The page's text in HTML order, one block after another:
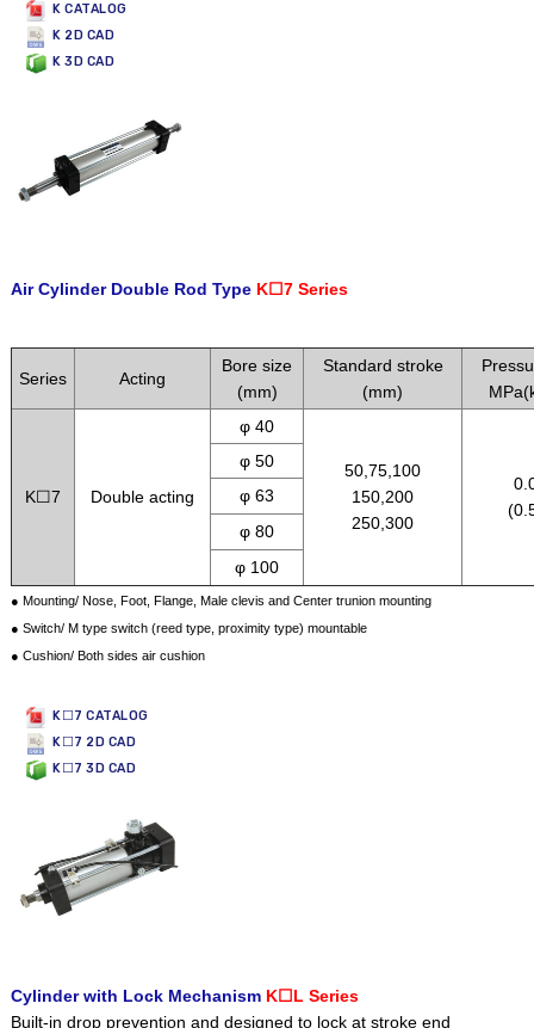
K CATALOG
K 2D CAD
K 3D CAD
Air Cylinder Double Rod Type K☐7 Series
Series Acting
Bore size
(mm)
Standard stroke
(mm)
K☐7 Double acting
φ 40
50,75,100
150,200
250,300
φ 50
φ 63
φ 80
φ 100
● Mounting/ Nose, Foot, Flange, Male clevis and Center trunion mounting
● Switch/ M type switch (reed type, proximity type) mountable
● Cushion/ Both sides air cushion
K☐7 CATALOG
K☐7 2D CAD
K☐7 3D CAD
Cylinder with Lock Mechanism K☐L Series
Built-in drop prevention and designed to lock at stroke end